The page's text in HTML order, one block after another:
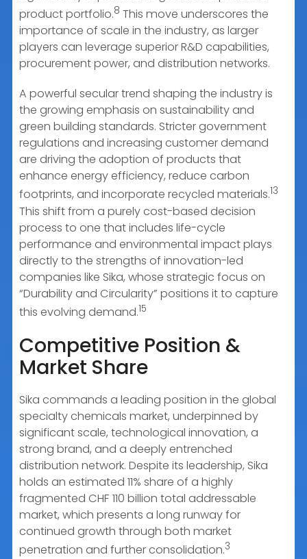
product portfolio.8 This move underscores the
importance of scale in the industry, as larger
players can leverage superior R&D capabilities,
procurement power, and distribution networks.
A powerful secular trend shaping the industry is
the growing emphasis on sustainability and
green building standards. Stricter government
regulations and increasing customer demand
are driving the adoption of products that
enhance energy efficiency, reduce carbon
footprints, and incorporate recycled materials.13
This shift from a purely cost-based decision
process to one that includes life-cycle
performance and environmental impact plays
directly to the strengths of innovation-led
companies like Sika, whose strategic focus on
“Durability and Circularity” positions it to capture
this evolving demand.15
Competitive Position &
Market Share
Sika commands a leading position in the global
specialty chemicals market, underpinned by
significant scale, technological innovation, a
strong brand, and a deeply entrenched
distribution network. Despite its leadership, Sika
holds an estimated 11% share of a highly
fragmented CHF 110 billion total addressable
market, which presents a long runway for
continued growth through both market
penetration and further consolidation.3